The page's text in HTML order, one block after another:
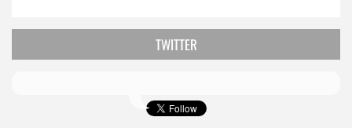
TWITTER